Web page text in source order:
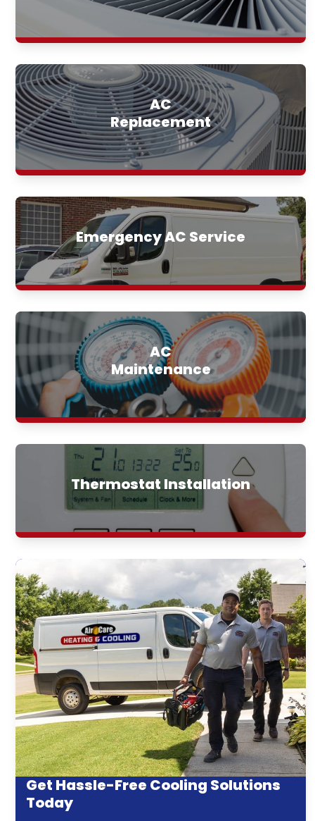
AC
Replacement
Emergency AC Service
AC
Maintenance
Thermostat Installation
Get Hassle-Free Cooling Solutions
Today